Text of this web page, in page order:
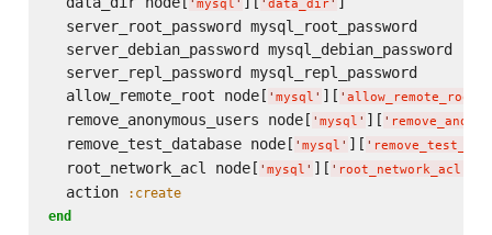
' mysql ' ' data_dir'
  server_root_password mysql_root_password
  server_debian_password mysql_debian_password
  server_repl_password mysql_repl_password
  allow_remote_root node[
' mysql ' ][ ' allow_remote_root
  remove_anonymous_users node[
' mysql ' ][ '
  remove_test_database node[
' mysql ' ][ '
  root_network_acl node[
' mysql ' ][ ' root_network_acl
  action
:create
end